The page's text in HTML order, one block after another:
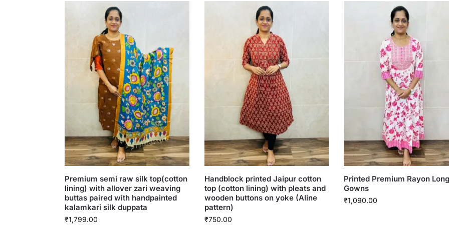
Premium semi raw silk top(cotton
lining) with allover zari weaving
buttas paired with handpainted
kalamkari silk duppata
₹1,799.00
Handblock printed Jaipur cotton
top (cotton lining) with pleats and
wooden buttons on yoke (Aline
pattern)
₹750.00
Printed Premium Rayon Long
Gowns
₹1,090.00